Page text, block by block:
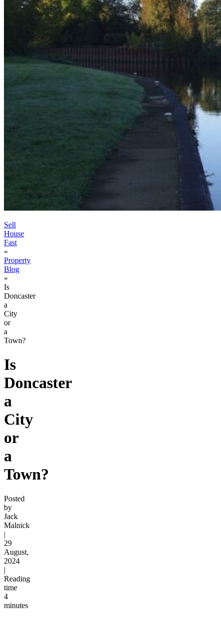
Sell
House
Fast
»
Property
Blog
»
Is
Doncaster
a
City
or
a
Town?
Is
Doncaster
a
City
or
a
Town?
Posted
by
Jack
Malnick
|
29
August,
2024
|
Reading
time
4
minutes